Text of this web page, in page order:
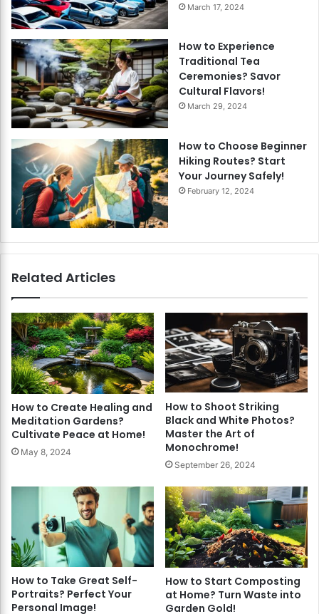
March 17, 2024
How to Experience
Traditional Tea
Ceremonies? Savor
Cultural Flavors!
March 29, 2024
How to Choose Beginner
Hiking Routes? Start
Your Journey Safely!
February 12, 2024
Related Articles
How to Create Healing and
Meditation Gardens?
Cultivate Peace at Home!
May 8, 2024
How to Shoot Striking
Black and White Photos?
Master the Art of
Monochrome!
September 26, 2024
How to Take Great Self-
Portraits? Perfect Your
Personal Image!
How to Start Composting
at Home? Turn Waste into
Garden Gold!